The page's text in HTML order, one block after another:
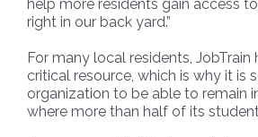
help more residents gain access
right in our back yard.”
For many local residents, JobTrain
critical resource, which is why it is
organization to be able to remain
where more than half of its